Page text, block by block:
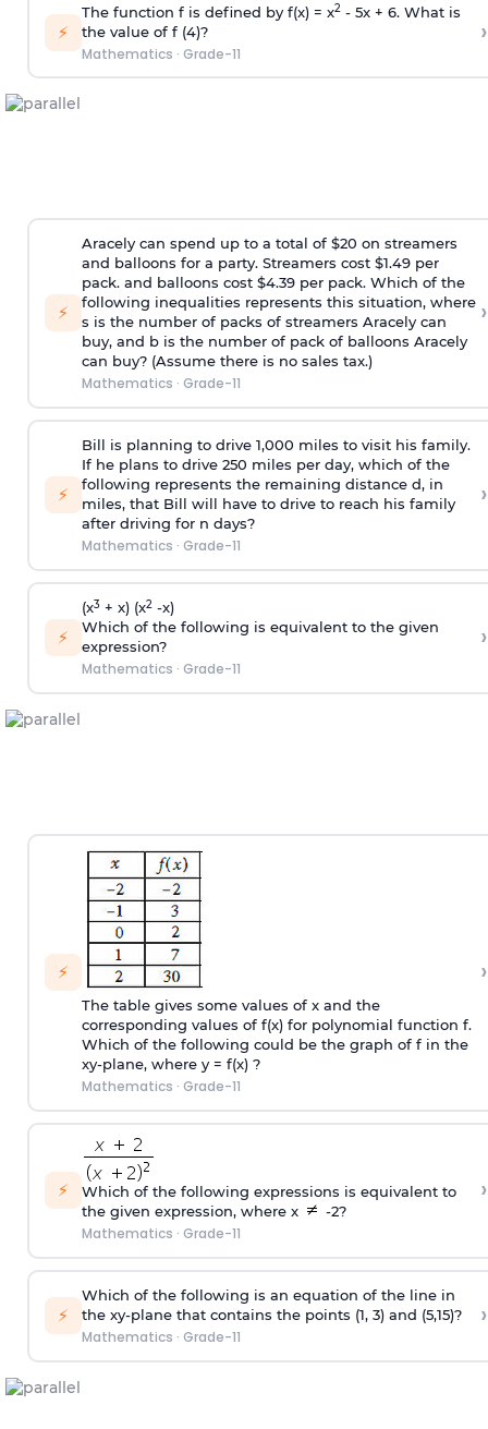
⚡
The function f is defined by f(x) = x2- 5x + 6. What is
the value of f (4)?
Mathematics · Grade-11
›
⚡
Aracely can spend up to a total of $20 on streamers
and balloons for a party. Streamers cost $1.49 per
pack. and balloons cost $4.39 per pack. Which of the
following inequalities represents this situation, where
s is the number of packs of streamers Aracely can
buy, and b is the number of pack of balloons Aracely
can buy? (Assume there is no sales tax.)
Mathematics · Grade-11
›
⚡
Bill is planning to drive 1,000 miles to visit his family.
If he plans to drive 250 miles per day, which of the
following represents the remaining distance d, in
miles, that Bill will have to drive to reach his family
after driving for n days?
Mathematics · Grade-11
›
⚡
(x3+ x) (x2-x)
Which of the following is equivalent to the given
expression?
Mathematics · Grade-11
›
⚡
The table gives some values of x and the
corresponding values of f(x) for polynomial function f.
Which of the following could be the graph of f in the
xy-plane, where y = f(x) ?
Mathematics · Grade-11
›
⚡
Which of the following expressions is equivalent to
the given expression, where x
-2?
Mathematics · Grade-11
›
⚡
Which of the following is an equation of the line in
the xy-plane that contains the points (1, 3) and (5,15)?
Mathematics · Grade-11
›